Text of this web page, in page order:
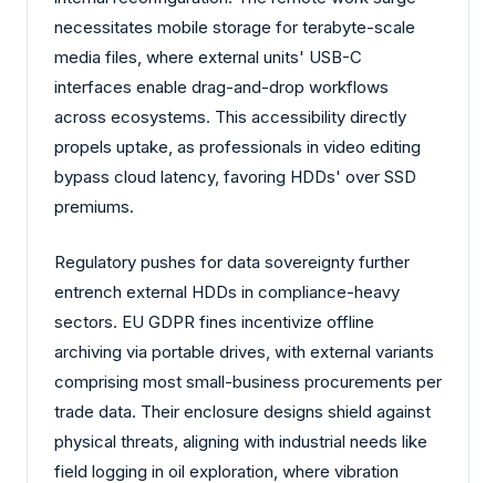
necessitates mobile storage for terabyte-scale
media files, where external units' USB-C
interfaces enable drag-and-drop workflows
across ecosystems. This accessibility directly
propels uptake, as professionals in video editing
bypass cloud latency, favoring HDDs' over SSD
premiums.
Regulatory pushes for data sovereignty further
entrench external HDDs in compliance-heavy
sectors. EU GDPR fines incentivize offline
archiving via portable drives, with external variants
comprising most small-business procurements per
trade data. Their enclosure designs shield against
physical threats, aligning with industrial needs like
field logging in oil exploration, where vibration